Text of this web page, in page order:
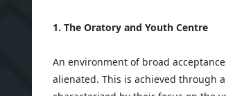
1. The Oratory and Youth Centre
An environment of broad
alienated. This is achieved through